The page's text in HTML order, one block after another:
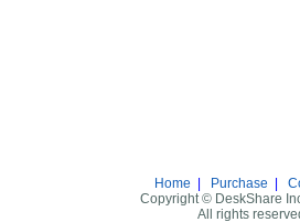
Home Purchase
Copyright © DeskShare
All rights